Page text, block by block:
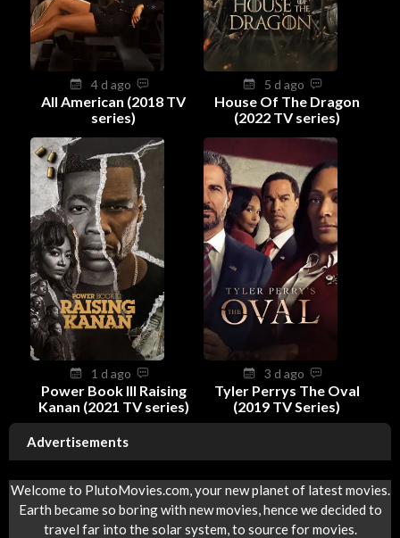
4 d ago
All American (2018 TV
series)
5 d ago
House Of The Dragon
(2022 TV series)
1 d ago
Power Book III Raising
Kanan (2021 TV series)
3 d ago
Tyler Perrys The Oval
(2019 TV Series)
Advertisements
Welcome to PlutoMovies.com, your new planet of latest movies.
Earth became so boring with new movies, hence we decided to
travel far into the solar system, to source for movies.